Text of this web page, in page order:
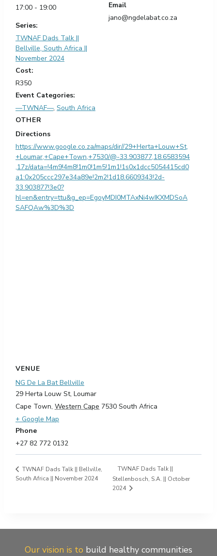
17:00 - 19:00
Series:
TWNAF Dads Talk ||
Bellville, South Africa ||
November 2024
Cost:
R350
Event Categories:
—TWNAF—, South Africa
Email
jano@ngdelabat.co.za
OTHER
Directions
https://www.google.co.za/maps/dir//29+Herta+Louw+St,
+Loumar,+Cape+Town,+7530/@-33.903877,18.6583594
,17z/data=!4m9!4m8!1m0!1m5!1m1!1s0x1dcc5054415cd0
a1:0x205ccc297e34a89e!2m2!1d18.6609343!2d-
33.903877!3e0?
hl=en&entry=ttu&g_ep=EgoyMDI0MTAxNi4wIKXMDSoA
SAFQAw%3D%3D
VENUE
NG De La Bat Bellville
29 Herta Louw St, Loumar
Cape Town, Western Cape 7530 South Africa
+ Google Map
Phone
+27 82 772 0132
TWNAF Dads Talk || Bellville,
South Africa || November 2024
TWNAF Dads Talk ||
Stellenbosch, S.A. || October
2024
Our vision is to build healthy communities